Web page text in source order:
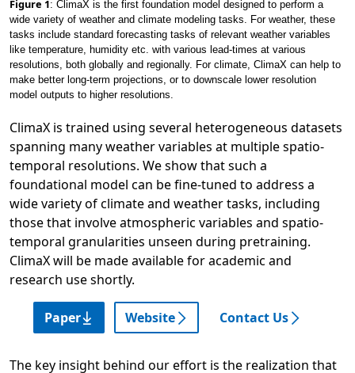
Figure 1: ClimaX is the first foundation model designed to perform a
wide variety of weather and climate modeling tasks. For weather, these
tasks include standard forecasting tasks of relevant weather variables
like temperature, humidity etc. with various lead-times at various
resolutions, both globally and regionally. For climate, ClimaX can help to
make better long-term projections, or to downscale lower resolution
model outputs to higher resolutions.
ClimaX is trained using several heterogeneous datasets
spanning many weather variables at multiple spatio-
temporal resolutions. We show that such a
foundational model can be fine-tuned to address a
wide variety of climate and weather tasks, including
those that involve atmospheric variables and spatio-
temporal granularities unseen during pretraining.
ClimaX will be made available for academic and
research use shortly.
Paper Website Contact Us
The key insight behind our effort is the realization that